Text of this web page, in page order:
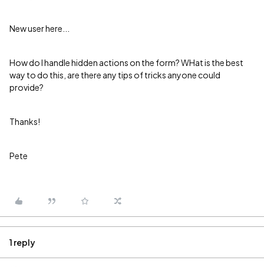
New user here...
How do I handle hidden actions on the form? WHat is the best
way to do this, are there any tips of tricks anyone could
provide?
Thanks!
Pete
1 reply